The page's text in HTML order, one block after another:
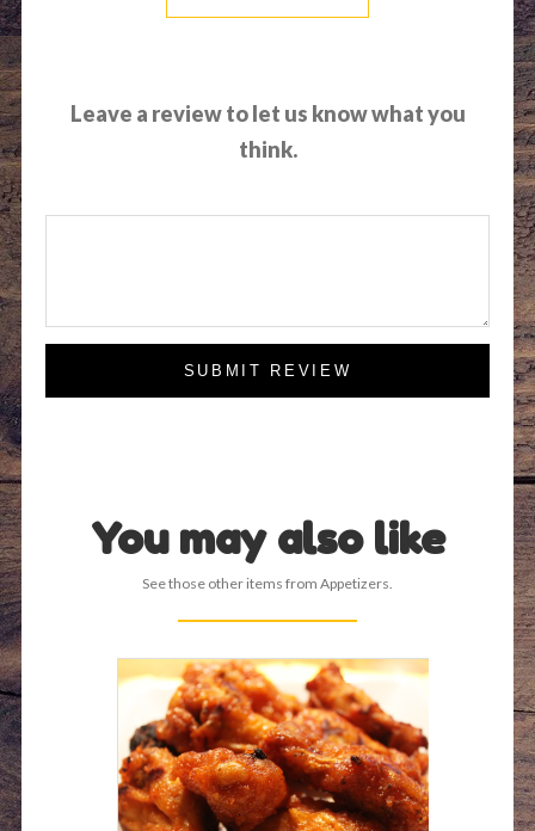
Leave a review to let us know what you
think.
SUBMIT REVIEW
You may also like
See those other items from Appetizers.